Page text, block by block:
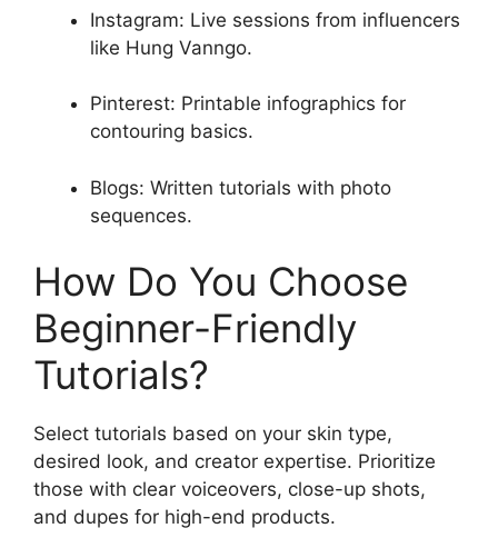
Instagram: Live sessions from influencers
like Hung Vanngo.
Pinterest: Printable infographics for
contouring basics.
Blogs: Written tutorials with photo
sequences.
How Do You Choose
Beginner-Friendly
Tutorials?
Select tutorials based on your skin type,
desired look, and creator expertise. Prioritize
those with clear voiceovers, close-up shots,
and dupes for high-end products.